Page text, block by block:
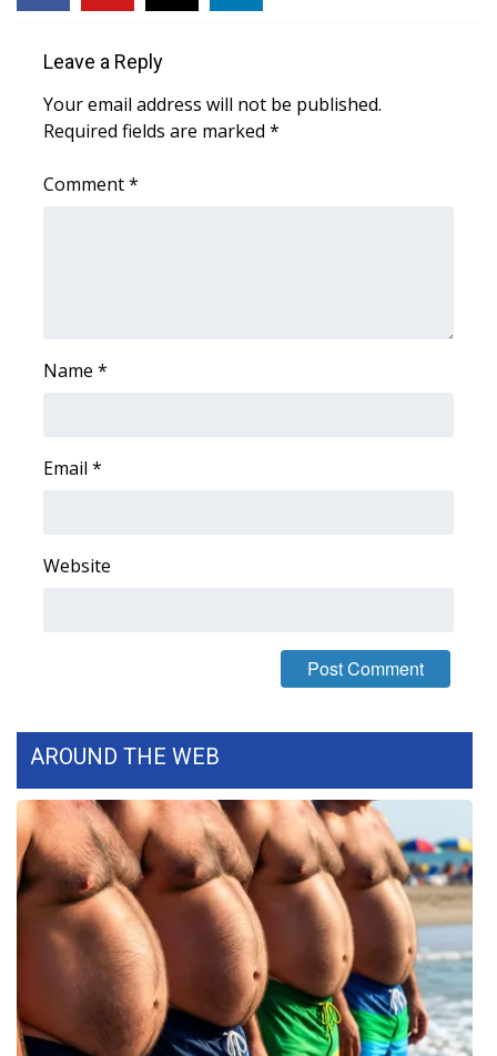
Interactive Radar & Alerts
Severe Weather Center
Area Closings
Local River Forecast
WCBI Cutest Couple 2026
and Service
FEATURES
Community
Home and Garden 2026
WCBI Cares
Leave a Reply
Your email address will not be published.
Required fields are marked *
Comment*
Name *
Email *
Website
AROUND THE WEB